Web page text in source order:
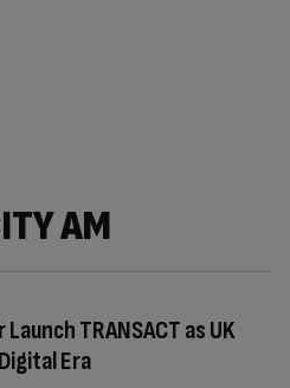
AM
TRANSACT as UK
Era